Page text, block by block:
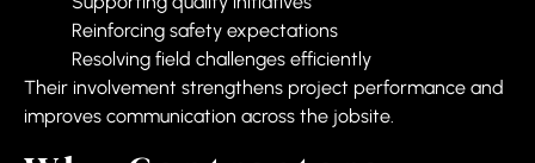
Reinforcing safety expectations
Resolving field challenges efficiently
Their involvement strengthens project performance and
improves communication across the jobsite.